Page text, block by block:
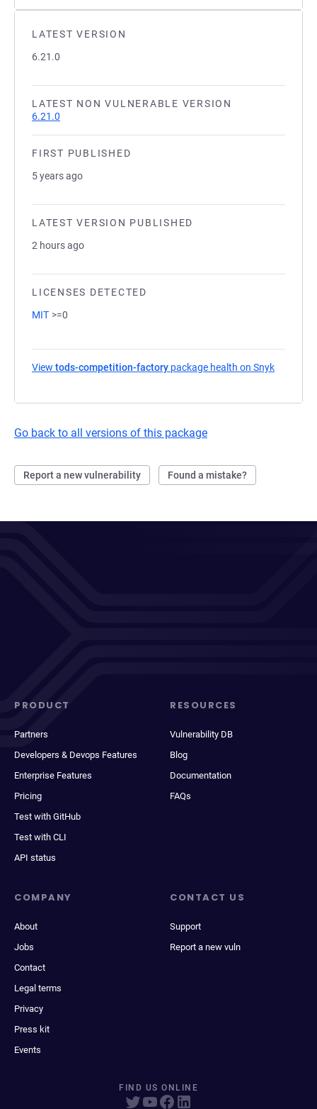
LATEST VERSION
6.21.0
LATEST NON VULNERABLE VERSION
6.21.0
FIRST PUBLISHED
5 years ago
LATEST VERSION PUBLISHED
2 hours ago
LICENSES DETECTED
MIT >=0
View tods-competition-factory package health on Snyk
Go back to all versions of this package
Report a new vulnerability Found a mistake?
PRODUCT
Partners
Developers & Devops Features
Enterprise Features
Pricing
Test with GitHub
Test with CLI
API status
RESOURCES
Vulnerability DB
Blog
Documentation
FAQs
COMPANY
About
Jobs
Contact
Legal terms
Privacy
Press kit
Events
CONTACT US
Support
Report a new vuln
FIND US ONLINE